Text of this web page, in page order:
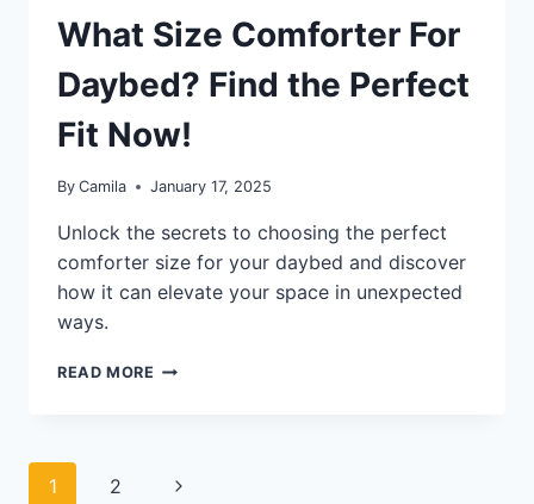
What Size Comforter For
Daybed? Find the Perfect
Fit Now!
By Camila January 17, 2025
Unlock the secrets to choosing the perfect
comforter size for your daybed and discover
how it can elevate your space in unexpected
ways.
READ MORE WHAT
FIND
Page
1 2 Next